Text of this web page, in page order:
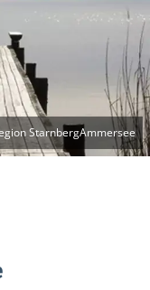
StarnbergAmmersee